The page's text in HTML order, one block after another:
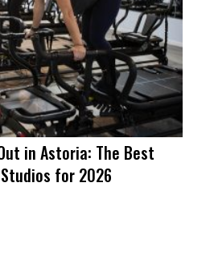
in Astoria: The Best
for 2026